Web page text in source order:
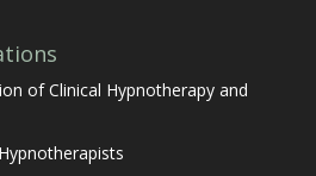
of Clinical Hypnotherapy and